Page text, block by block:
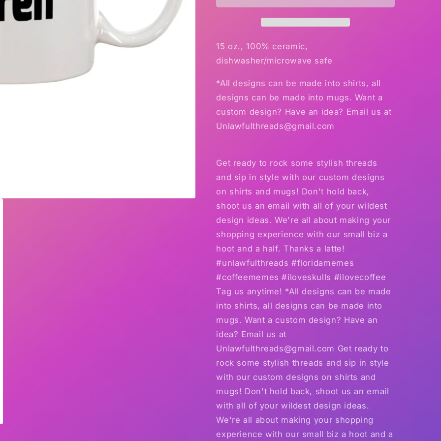
15 oz., 100% ceramic,
dishwasher/microwave safe
*All designs can be made into shirts, all
designs can be made into mugs. Want a
custom design? Have an idea? Email us at
Unlawfulthreads@gmail.com
Get ready to rock some stylish threads
and sip in style with our custom designs
on shirts and mugs! Don't hold back,
shoot us an email with all of your wildest
design ideas. We're all about making your
shopping experience with our small biz a
hoot and a half. Thanks a latte!
#unlawfulthreads #floridamemes
#coffeememes #iloveskulls #ilovecoffee
Tag us anytime! *All designs can be made
into shirts, all designs can be made into
mugs. Want a custom design? Have an
idea? Email us at
Unlawfulthreads@gmail.com Get ready to
rock some stylish threads and sip in style
with our custom designs on shirts and
mugs! Don't hold back, shoot us an email
with all of your wildest design ideas.
We're all about making your shopping
experience with our small biz a hoot and a